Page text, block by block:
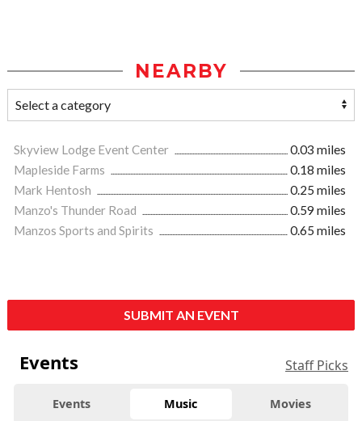
NEARBY
Skyview Lodge Event Center
0.03 miles
Mapleside Farms
0.18 miles
Mark Hentosh
0.25 miles
Manzo's Thunder Road
0.59 miles
Manzos Sports and Spirits
0.65 miles
SUBMIT AN EVENT
Events Staff Picks
Events Music Movies